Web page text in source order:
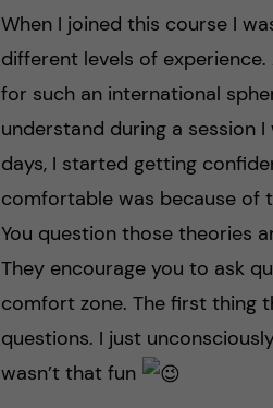
When I joined this course I
different levels of
for such an international
understand during a session
days, I started getting
comfortable was because of
You question those theories
They encourage you to ask
comfort zone. The first thing
questions. I just
wasn’t that fun